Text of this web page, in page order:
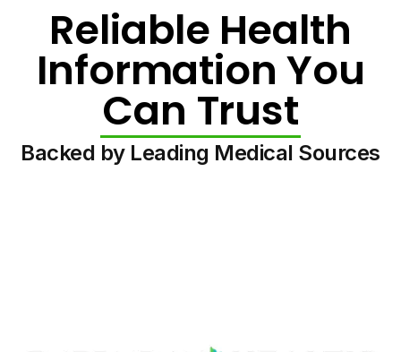
Reliable Health
Information You
Can Trust
Backed by Leading Medical Sources